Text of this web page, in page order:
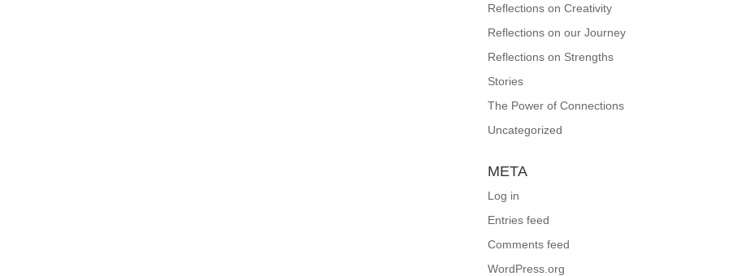
Reflections on Creativity
Reflections on our Journey
Reflections on Strengths
Stories
The Power of Connections
Uncategorized
META
Log in
Entries feed
Comments feed
WordPress.org